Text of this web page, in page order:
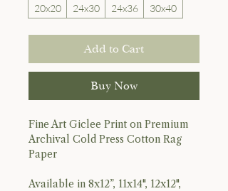
20x20
24x30 24x36 30x40
Add to Cart
Buy Now
Fine Art Giclee Print on Premium
Archival Cold Press Cotton Rag
Paper
Available in 8x12”, 11x14", 12x12",